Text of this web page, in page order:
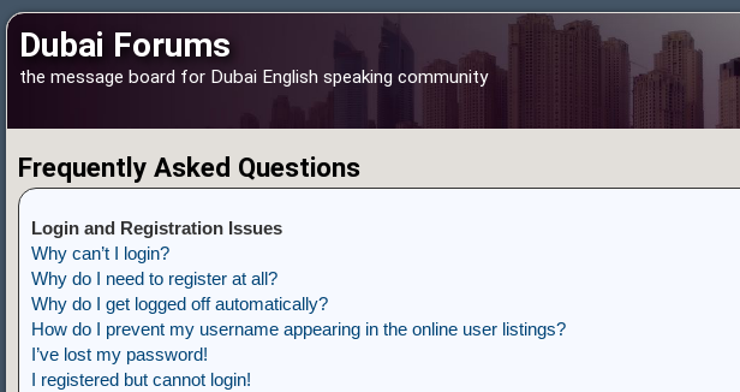
Dubai Forums
the message board for Dubai English speaking community
Frequently Asked Questions
Login and Registration Issues
Why can’t I login?
Why do I need to register at all?
Why do I get logged off automatically?
How do I prevent my username appearing in the online user listings?
I’ve lost my password!
I registered but cannot login!